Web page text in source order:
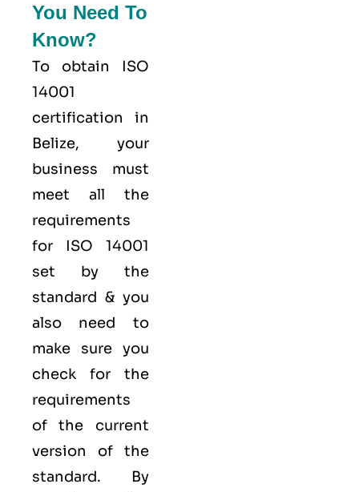
You Need To
Know?
To obtain ISO
14001
certification in
Belize, your
business must
meet all the
requirements
for ISO 14001
set by the
standard & you
also need to
make sure you
check for the
requirements
of the current
version of the
standard. By